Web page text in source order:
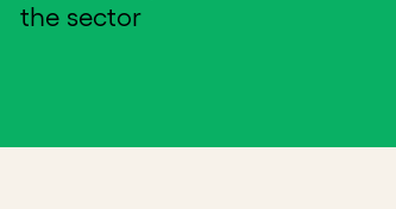
the sector